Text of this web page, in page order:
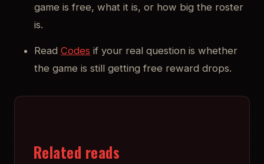
game is free, what it is, or how big the roster
is.
ReadCodes if your real question is whether
the game is still getting free reward drops.
Related reads